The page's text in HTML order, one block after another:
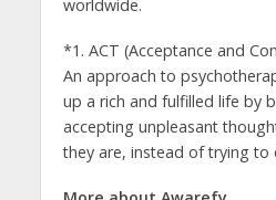
worldwide.
*1. ACT (Acceptance and
An approach to
up a rich and fulfilled life by
accepting unpleasant
they are, instead of trying to